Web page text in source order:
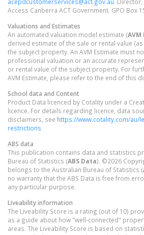
acepdcustomerservices@act.gov.au.
Access Canberra ACT Government. GPO Box
Valuations and Estimates
An automated valuation model estimate (
derived estimate of the sale or rental value
the subject property. An AVM Estimate must
professional valuation or an accurate
or rental value of the subject property. For
AVM Estimate, please refer to the end of this
School data and Content
Product Data licenced by Cotality under a
licence. For details regarding licence, data
disclaimers, see https://www.cotality.com/au/
restrictions
ABS data
This publication contains data and statistics
Bureau of Statistics (ABS Data). ©2026
belongs to the Australian Bureau of Statistics (
no warranty that the ABS Data is free from
any particular purpose.
Liveability information
The Liveability Score is a rating (out of 10)
as a guide about how "well-connected"
areas. The Liveability Score is based on